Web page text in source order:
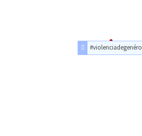
#violenciadegenéro